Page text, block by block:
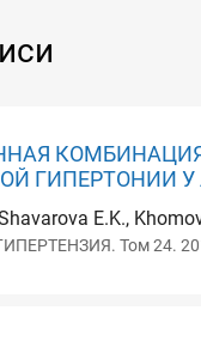
ГИПЕРТОНИИ У
E.K.,
Том 24.